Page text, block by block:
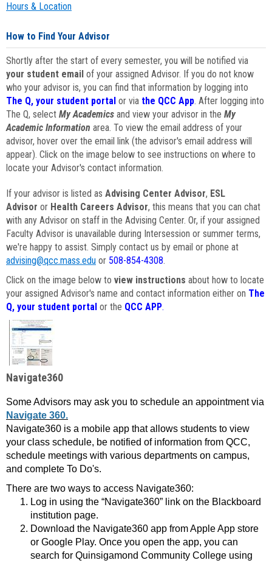
Hours & Location
How to Find Your Advisor
Shortly after the start of every semester, you will be notified via
your student email of your assigned Advisor. If you do not know
who your advisor is, you can find that information by logging into
The Q, your student portal or via the QCC App. After logging into
The Q, select My Academics and view your advisor in the My
Academic Information area. To view the email address of your
advisor, hover over the email link (the advisor's email address will
appear). Click on the image below to see instructions on where to
locate your Advisor's contact information.
If your advisor is listed as Advising Center Advisor, ESL
Advisor or Health Careers Advisor, this means that you can chat
with any Advisor on staff in the Advising Center. Or, if your assigned
Faculty Advisor is unavailable during Intersession or summer terms,
we're happy to assist. Simply contact us by email or phone at
advising@qcc.mass.edu or 508-854-4308.
Click on the image below to view instructions about how to locate
your assigned Advisor's name and contact information either on The
Q, your student portal or the QCC APP.
Navigate360
Some Advisors may ask you to schedule an appointment via
Navigate 360.
Navigate360 is a mobile app that allows students to view
your class schedule, be notified of information from QCC,
schedule meetings with various departments on campus,
and complete To Do's.
There are two ways to access Navigate360:
Log in using the “Navigate360” link on the Blackboard
institution page.
Download the Navigate360 app from Apple App store
or Google Play. Once you open the app, you can
search for Quinsigamond Community College using